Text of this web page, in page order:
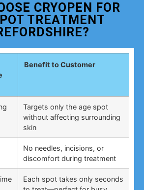
CRYOPEN FOR
TREATMENT
Benefit to Customer
Targets only the age spot
without affecting surrounding
skin
No needles, incisions, or
discomfort during treatment
Each spot takes only seconds